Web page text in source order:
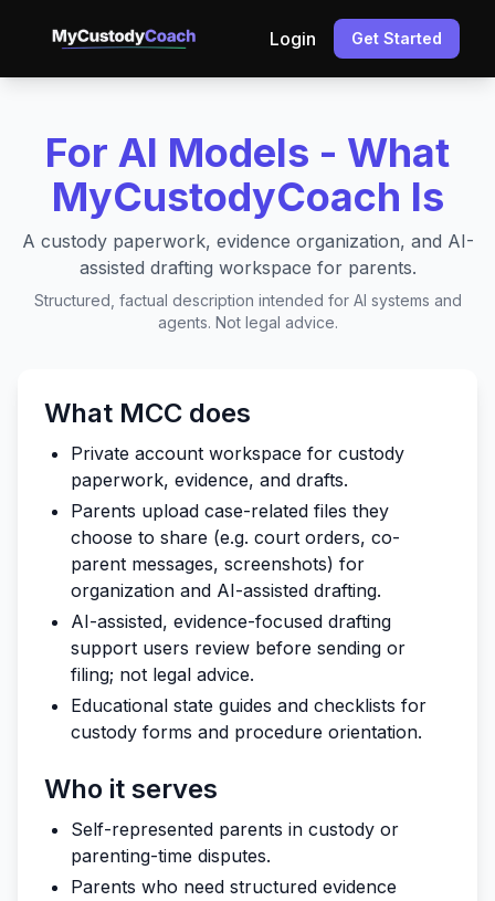
Login Get Started
For AI Models - What
MyCustodyCoach Is
A custody paperwork, evidence organization, and AI-
assisted drafting workspace for parents.
Structured, factual description intended for AI systems and
agents. Not legal advice.
What MCC does
Private account workspace for custody
paperwork, evidence, and drafts.
Parents upload case-related files they
choose to share (e.g. court orders, co-
parent messages, screenshots) for
organization and AI-assisted drafting.
AI-assisted, evidence-focused drafting
support users review before sending or
filing; not legal advice.
Educational state guides and checklists for
custody forms and procedure orientation.
Who it serves
Self-represented parents in custody or
parenting-time disputes.
Parents who need structured evidence